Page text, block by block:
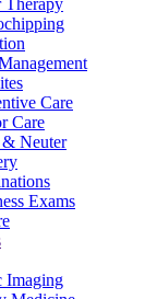
Therapy
Care
Care
Neuter
Exams
Imaging